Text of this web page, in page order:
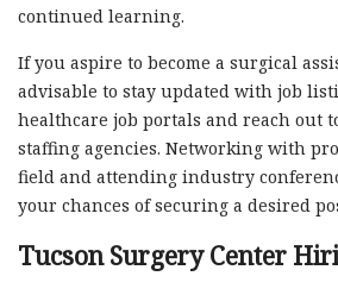
continued learning.
If you aspire to become a surgical
advisable to stay updated with job
healthcare job portals and reach out
staffing agencies. Networking with
field and attending industry
your chances of securing a desired
Tucson Surgery Center